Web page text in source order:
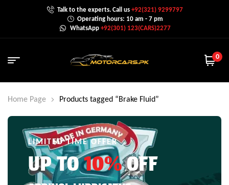
Talk to the experts. Call us+92(321) 9299797
Operating hours: 10 am - 7 pm
WhatsApp +92(301) 123(CARS)2277
0
Home Page Products tagged “Brake Fluid”
LIMITED TIME OFFER
UP TO10%OFF